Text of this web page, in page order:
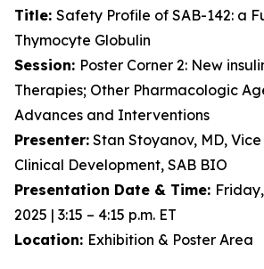
Title: Safety Profile of SAB-142: a
Thymocyte Globulin
Session: Poster Corner 2: New
Therapies; Other Pharmacologic
Advances and Interventions
Presenter: Stan Stoyanov, MD,
Clinical Development, SAB BIO
Presentation Date & Time:
2025 | 3:15 – 4:15 p.m. ET
Location: Exhibition & Poster Area